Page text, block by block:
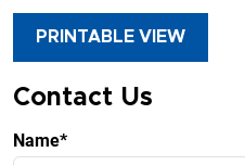
PRINTABLE VIEW
Contact Us
Name*